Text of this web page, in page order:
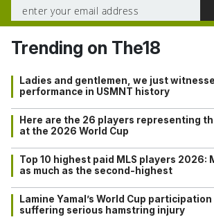
Trending on The18
Ladies and gentlemen, we just
performance in USMNT history
Here are the 26 players representing
at the 2026 World Cup
Top 10 highest paid MLS players 2026:
as much as the second-highest
Lamine Yamal’s World Cup
suffering serious hamstring injury